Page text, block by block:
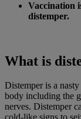
Vaccination
distemper.
What is
Distemper is a
body including the
nerves. Distemper